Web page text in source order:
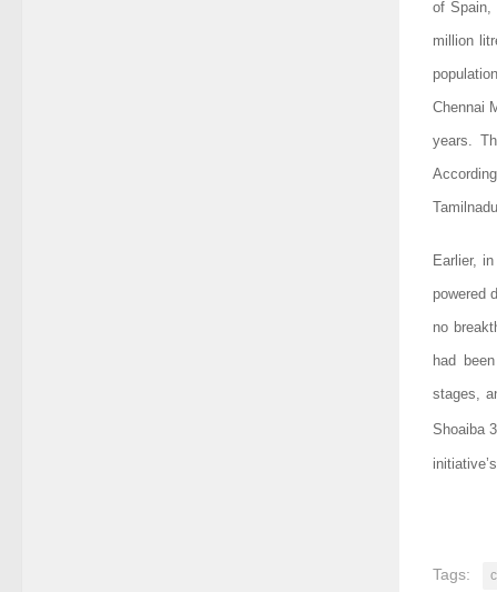
of Spain,
million
Chennai
years.
Earlier,
powered
no
had
stages,
Shoaiba
Tags: